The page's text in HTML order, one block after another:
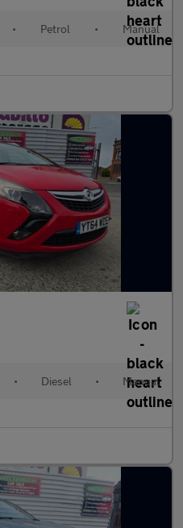
• Petrol • Manual
• Diesel • Manual